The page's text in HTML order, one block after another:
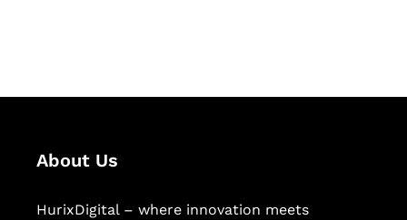
About Us
HurixDigital – where innovation meets